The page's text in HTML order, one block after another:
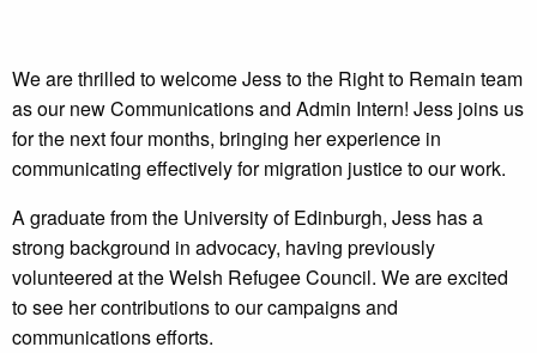
We are thrilled to welcome Jess to the Right to Remain team
as our new Communications and Admin Intern! Jess joins us
for the next four months, bringing her experience in
communicating effectively for migration justice to our work.
A graduate from the University of Edinburgh, Jess has a
strong background in advocacy, having previously
volunteered at the Welsh Refugee Council. We are excited
to see her contributions to our campaigns and
communications efforts.